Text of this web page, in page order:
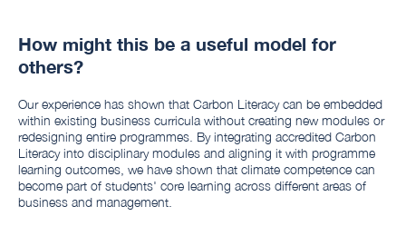
How might this be a useful model for
others?
Our experience has shown that Carbon Literacy can be embedded
within existing business curricula without creating new modules or
redesigning entire programmes. By integrating accredited Carbon
Literacy into disciplinary modules and aligning it with programme
learning outcomes, we have shown that climate competence can
become part of students' core learning across different areas of
business and management.